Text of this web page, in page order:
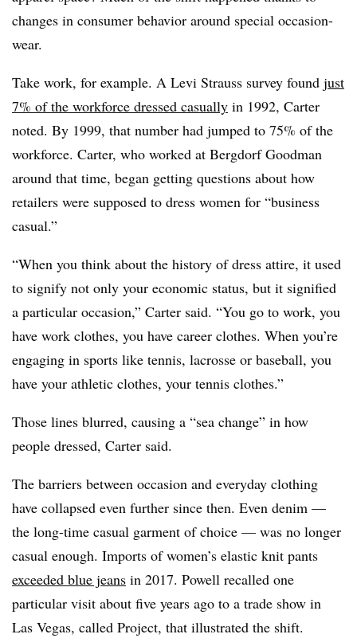
changes in consumer behavior around special occasion-
wear.
Take work, for example. A Levi Strauss survey found just
7% of the workforce dressed casually in 1992, Carter
noted. By 1999, that number had jumped to 75% of the
workforce. Carter, who worked at Bergdorf Goodman
around that time, began getting questions about how
retailers were supposed to dress women for “business
casual.”
“When you think about the history of dress attire, it used
to signify not only your economic status, but it signified
a particular occasion,” Carter said. “You go to work, you
have work clothes, you have career clothes. When you’re
engaging in sports like tennis, lacrosse or baseball, you
have your athletic clothes, your tennis clothes.”
Those lines blurred, causing a “sea change” in how
people dressed, Carter said.
The barriers between occasion and everyday clothing
have collapsed even further since then. Even denim —
the long-time casual garment of choice — was no longer
casual enough. Imports of women’s elastic knit pants
exceeded blue jeans in 2017. Powell recalled one
particular visit about five years ago to a trade show in
Las Vegas, called Project, that illustrated the shift.